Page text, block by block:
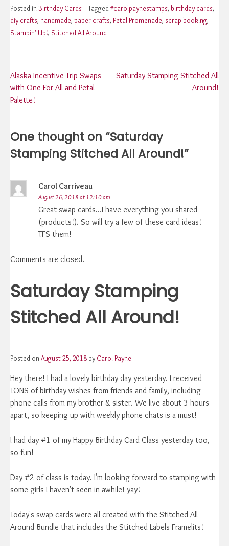
Posted in Birthday Cards Tagged#carolpaynestamps, birthday cards,
diy crafts, handmade, paper crafts, Petal Promenade, scrap booking,
Stampin' Up!, Stitched All Around
Post
navigation
Alaska Incentive Trip Swaps
with One For All and Petal
Palette!
Saturday Stamping Stitched All
Around!
One thought on “Saturday
Stamping Stitched All Around!”
Carol Carriveau
August 26, 2018 at 12:10 am
Great swap cards…I have everything you shared
(products!). So will try a few of these card ideas!
TFS them!
Comments are closed.
Saturday Stamping
Stitched All Around!
Posted on August 25, 2018 by Carol Payne
Hey there! I had a lovely birthday day yesterday. I received
TONS of birthday wishes from friends and family, including
phone calls from my brother & sister. We live about 3 hours
apart, so keeping up with weekly phone chats is a must!
I had day #1 of my Happy Birthday Card Class yesterday too,
so fun!
Day #2 of class is today. I'm looking forward to stamping with
some girls I haven't seen in awhile! yay!
Today's swap cards were all created with the Stitched All
Around Bundle that includes the Stitched Labels Framelits!